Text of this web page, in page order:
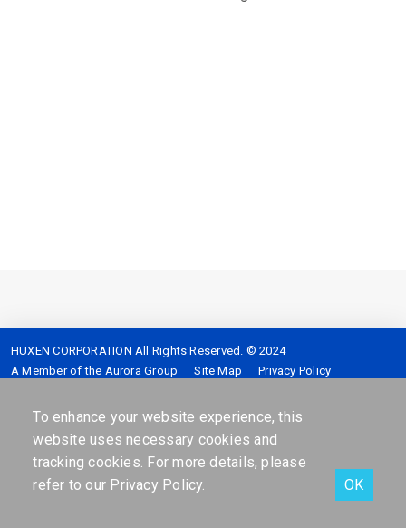
HUXEN CORPORATION All Rights Reserved. © 2024
A Member of the Aurora Group
Site Map
Privacy Policy
Address :
7F,No.2,Sec.5,Shinyi-Road Taipei,Taiwan,R.O.C.
To enhance your website experience, this
website uses necessary cookies and
tracking cookies. For more details, please
refer to our Privacy Policy. OK